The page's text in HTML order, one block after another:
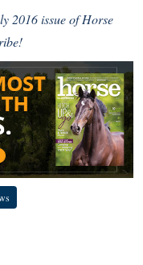
2016 issue of Horse